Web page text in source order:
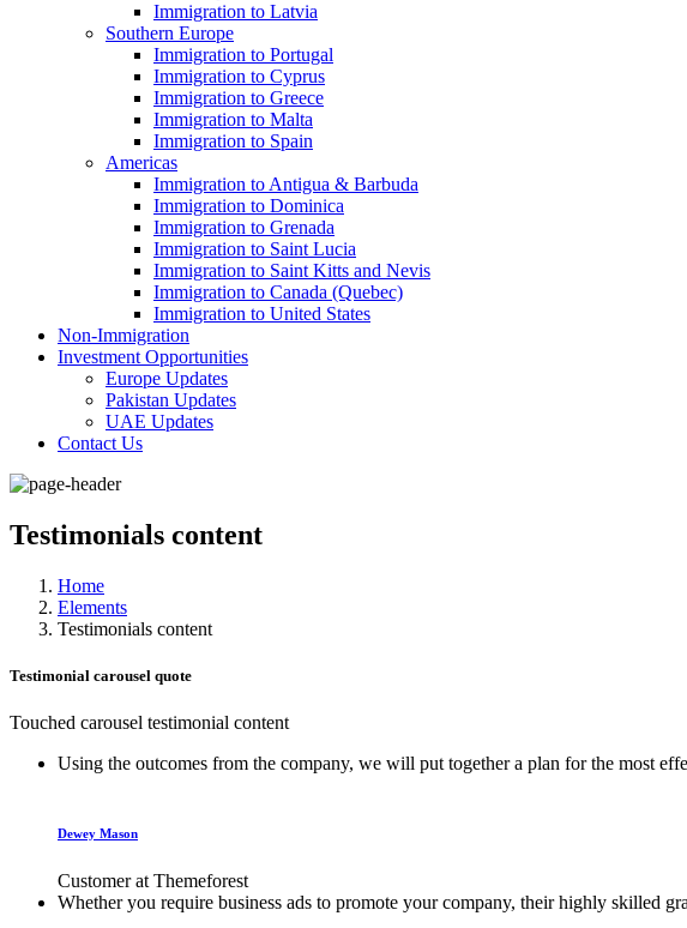
Immigration to Latvia
Southern Europe
Immigration to Portugal
Immigration to Cyprus
Immigration to Greece
Immigration to Malta
Immigration to Spain
Americas
Immigration to Antigua & Barbuda
Immigration to Dominica
Immigration to Grenada
Immigration to Saint Lucia
Immigration to Saint Kitts and Nevis
Immigration to Canada (Quebec)
Immigration to United States
Non-Immigration
Investment Opportunities
Europe Updates
Pakistan Updates
UAE Updates
Contact Us
Testimonials content
Home
Elements
Testimonials content
Testimonial carousel quote
Touched carousel testimonial content
Using the outcomes from the company, we will put together a plan for the most
Dewey Mason
Customer at Themeforest
Whether you require business ads to promote your company, their highly skilled